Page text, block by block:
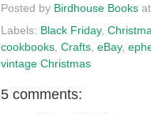
Posted by Birdhouse Books at
Labels: Black Friday,
cookbooks Crafts eBay,
vintage Christmas
5 comments: